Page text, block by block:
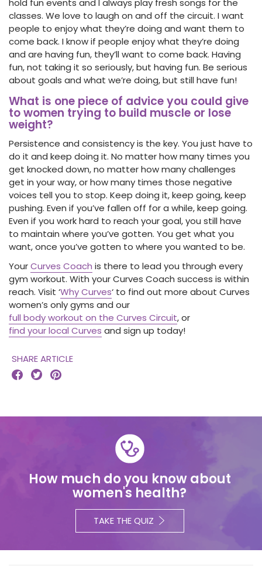
hold fun events and I always play fresh songs for the
classes. We love to laugh on and off the circuit. I want
people to enjoy what they’re doing and want them to
come back. I know if people enjoy what they’re doing
and are having fun, they’ll want to come back. Having
fun, not taking it so seriously, but having fun. Be serious
about goals and what we’re doing, but still have fun!
What is one piece of advice you could give
to women trying to build muscle or lose
weight?
Persistence and consistency is the key. You just have to
do it and keep doing it. No matter how many times you
get knocked down, no matter how many challenges
get in your way, or how many times those negative
voices tell you to stop. Keep doing it, keep going, keep
pushing. Even if you’ve fallen off for a while, keep going.
Even if you work hard to reach your goal, you still have
to maintain where you’ve gotten. You get what you
want, once you’ve gotten to where you wanted to be.
YourCurves Coach is there to lead you through every
gym workout. With your Curves Coach success is within
reach. Visit ‘Why Curves‘ to find out more about Curves
women’s only gyms and our
full body workout on the Curves Circuit, or
find your local Curves and sign up today!
SHARE ARTICLE
  
How much do you know about
women's health?
TAKE THE QUIZ